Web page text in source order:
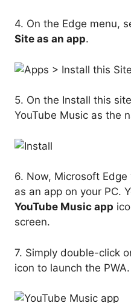
4. On the Edge menu,
Site as an app.
5. On the Install this
YouTube Music as the
6. Now, Microsoft
as an app on your PC.
YouTube Music app
screen.
7. Simply double-click
icon to launch the PWA.